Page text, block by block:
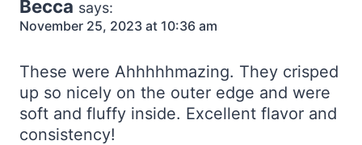
Becca says:
November 25, 2023 at 10:36 am
These were Ahhhhhmazing. They crisped
up so nicely on the outer edge and were
soft and fluffy inside. Excellent flavor and
consistency!